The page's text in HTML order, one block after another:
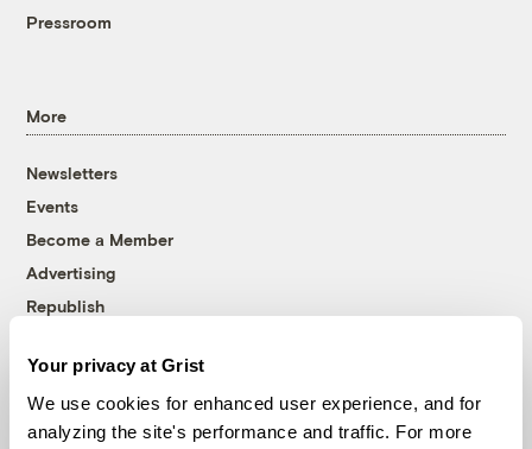
Your privacy at Grist
We use cookies for enhanced user experience, and for
analyzing the site's performance and traffic. For more
Pressroom
More
Newsletters
Events
Become a Member
Advertising
Republish